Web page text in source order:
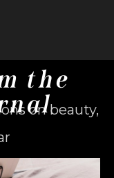
the
on beauty,